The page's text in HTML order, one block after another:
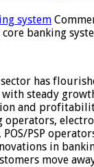
system
banking
sector has
with steady
and
operators,
PSP
in
move